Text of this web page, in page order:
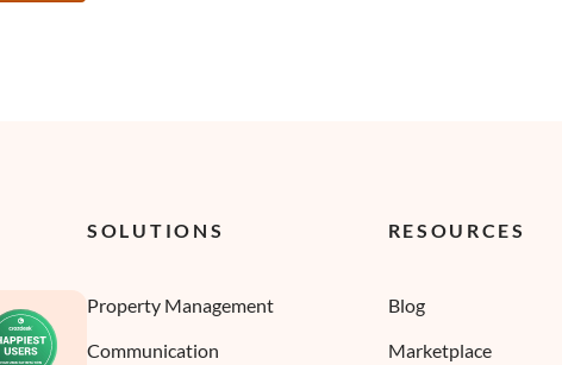
SOLUTIONS
Property Management
Communication
RESOURCES
Blog
Marketplace